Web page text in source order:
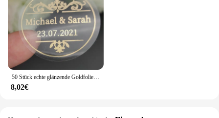
50 Stück echte glänzende Goldfolie angepasst Ihre Namen und Datum Hochzeits einladungen Siegel Süßigkeiten begünstigt Geschenk boxen Etikett Aufkleber
8,02€